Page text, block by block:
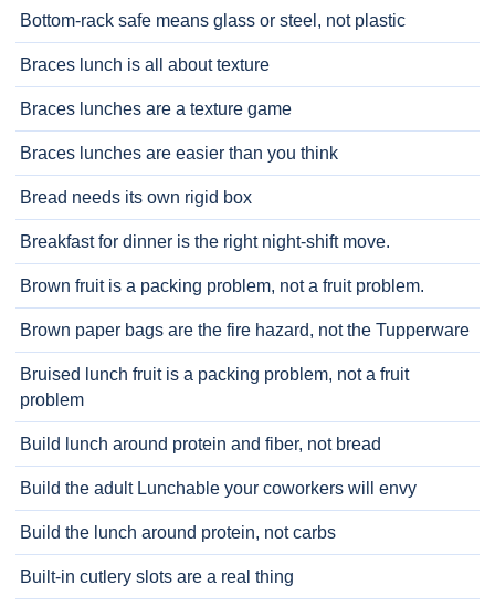
Bottom-rack safe means glass or steel, not plastic
Braces lunch is all about texture
Braces lunches are a texture game
Braces lunches are easier than you think
Bread needs its own rigid box
Breakfast for dinner is the right night-shift move.
Brown fruit is a packing problem, not a fruit problem.
Brown paper bags are the fire hazard, not the Tupperware
Bruised lunch fruit is a packing problem, not a fruit
problem
Build lunch around protein and fiber, not bread
Build the adult Lunchable your coworkers will envy
Build the lunch around protein, not carbs
Built-in cutlery slots are a real thing